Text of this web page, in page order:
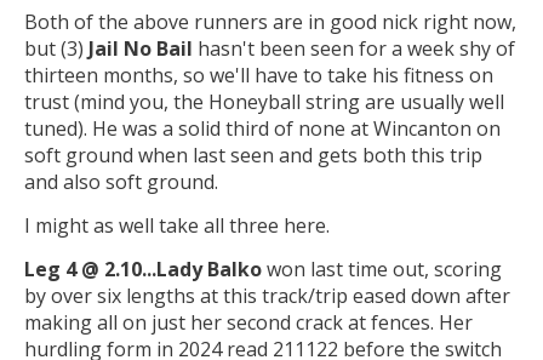
Both of the above runners are in good nick right now,
but (3) Jail No Bail hasn't been seen for a week shy of
thirteen months, so we'll have to take his fitness on
trust (mind you, the Honeyball string are usually well
tuned). He was a solid third of none at Wincanton on
soft ground when last seen and gets both this trip
and also soft ground.
I might as well take all three here.
Leg 4 @ 2.10...Lady Balkowon last time out, scoring
by over six lengths at this track/trip eased down after
making all on just her second crack at fences. Her
hurdling form in 2024 read 211122 before the switch